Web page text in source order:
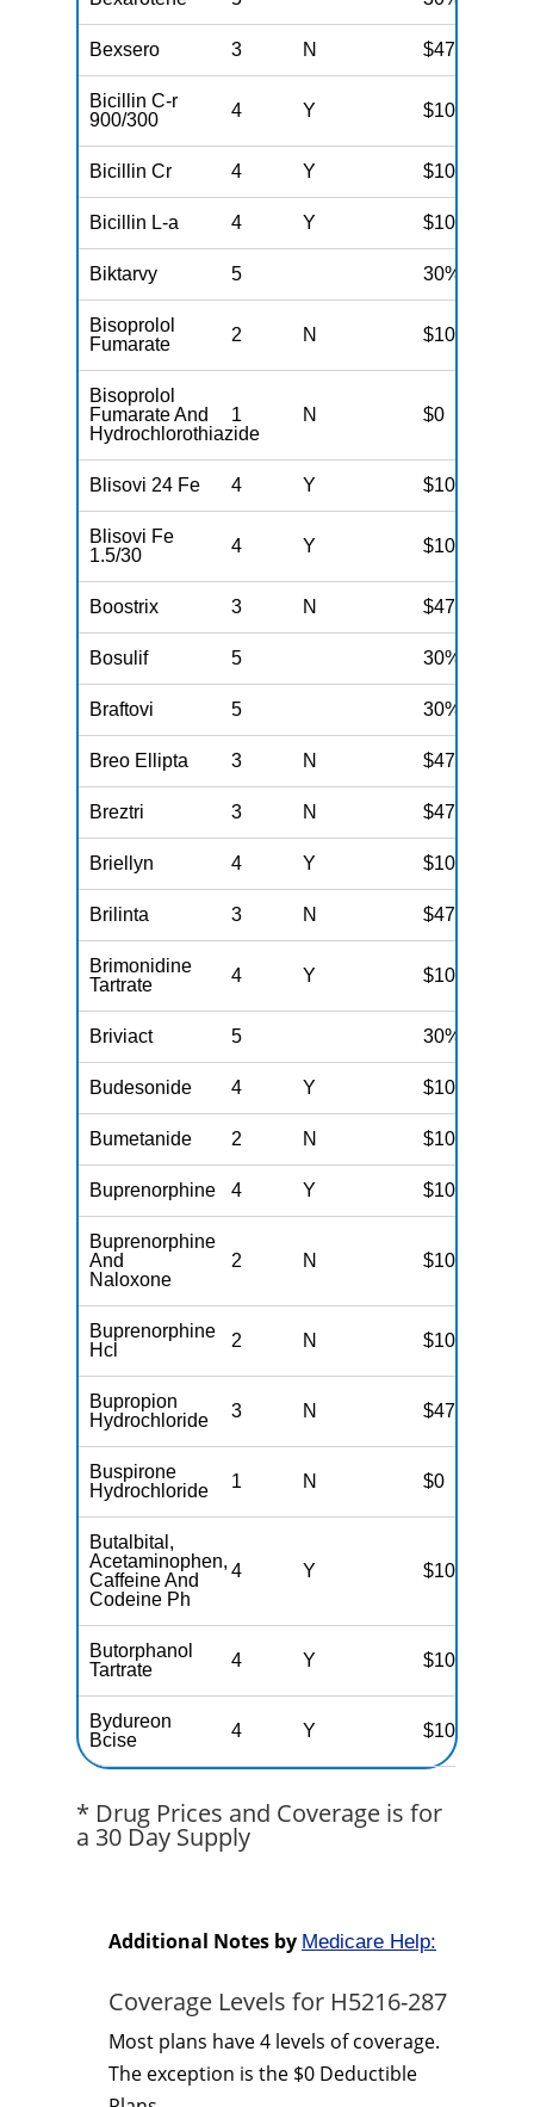
Bexsero 3 N $47
Bicillin C-r
900/300
4 Y $100
Bicillin Cr 4 Y $100
Bicillin L-a 4 Y $100
Biktarvy 5 30%
Bisoprolol
Fumarate
2 N $10
Bisoprolol
Fumarate And
Hydrochlorothiazide
1 N $0
Blisovi 24 Fe 4 Y $100
Blisovi Fe
1.5/30
4 Y $100
Boostrix 3 N $47
Bosulif 5 30%
Braftovi 5 30%
Breo Ellipta 3 N $47
Breztri 3 N $47
Briellyn 4 Y $100
Brilinta 3 N $47
Brimonidine
Tartrate
4 Y $100
Briviact 5 30%
Budesonide 4 Y $100
Bumetanide 2 N $10
Buprenorphine 4 Y $100
Buprenorphine
And
Naloxone
2 N $10
Buprenorphine
Hcl
2 N $10
Bupropion
Hydrochloride
3 N $47
Buspirone
Hydrochloride
1 N $0
Butalbital,
Acetaminophen,
Caffeine And
Codeine Ph
4 Y $100
Butorphanol
Tartrate
4 Y $100
Bydureon
Bcise
4 Y $100
* Drug Prices and Coverage is for
a 30 Day Supply
Additional Notes by Medicare Help:
Coverage Levels for H5216-287
Most plans have 4 levels of coverage.
The exception is the $0 Deductible